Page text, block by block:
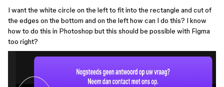
I want the white circle on the left to fit into the rectangle and cut of
the edges on the bottom and on the left how can I do this? I know
how to do this in Photoshop but this should be possible with Figma
too right?